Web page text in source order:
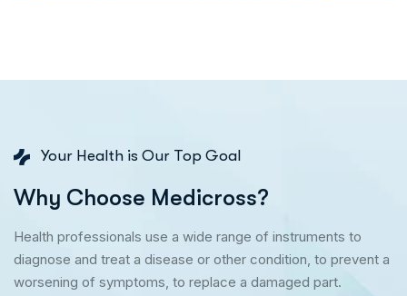
Your Health is Our Top Goal
Why Choose Medicross?
Health professionals use a wide range of instruments to
diagnose and treat a disease or other condition, to prevent a
worsening of symptoms, to replace a damaged part.